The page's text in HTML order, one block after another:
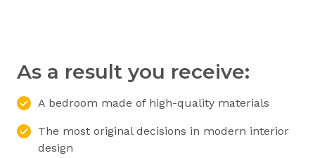
As a result you receive:
A bedroom made of high-quality materials
The most original decisions in modern interior
design